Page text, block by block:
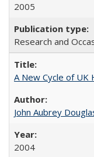
2005
Research and
A New Cycle of
John Aubrey
2004